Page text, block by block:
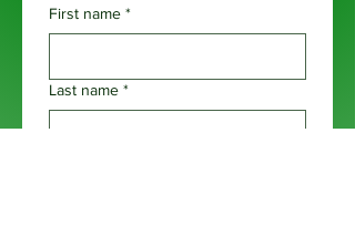
First name *
Last name *